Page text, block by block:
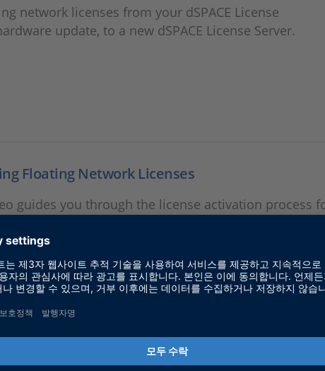
network licenses from your dSPACE License
update, to a new dSPACE License Server.
Floating Network Licenses
guides you through the license activation process
Up a dSPACE License Server
shows you how to set up a dSPACE License Server
Runtime.